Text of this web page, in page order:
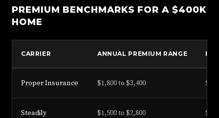
PREMIUM BENCHMARKS FOR A $400K
HOME
CARRIER ANNUAL PREMIUM RANGE
Proper Insurance $1,800 to $3,400
Steadily $1,500 to $2,800 $1M